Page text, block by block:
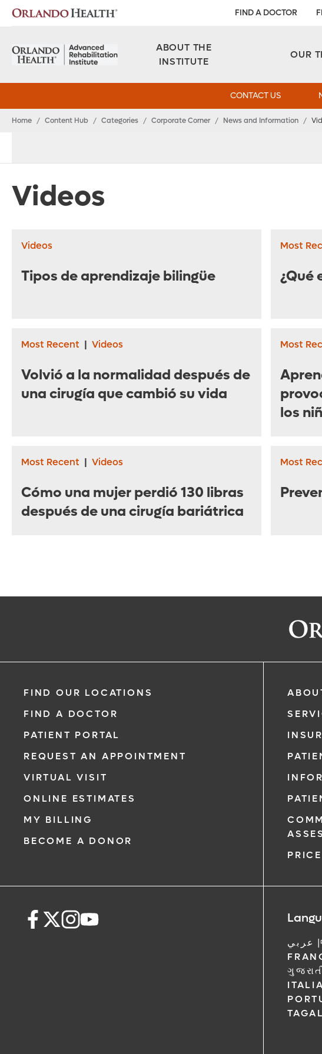
FIND A DOCTOR
ABOUT THE
INSTITUTE
OUR
CONTACT US
Home / Content Hub / Categories / Corporate Corner / News and Information /
Videos
Videos
Tipos de aprendizaje bilingüe
Most
¿Qué
Most Recent | Videos
Volvió a la normalidad después de
una cirugía que cambió su vida
Most
los
Most Recent | Videos
Cómo una mujer perdió 130 libras
después de una cirugía bariátrica
Most
FIND OUR LOCATIONS
FIND A DOCTOR
PATIENT PORTAL
REQUEST AN APPOINTMENT
VIRTUAL VISIT
ONLINE ESTIMATES
MY BILLING
BECOME A DONOR
عربي |